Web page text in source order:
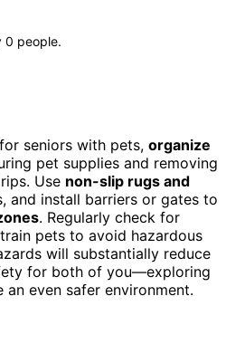
0 people.
seniors with pets, organize
pet supplies and removing
Use non-slip rugs and
and install barriers or gates to
. Regularly check for
pets to avoid hazardous
will substantially reduce
for both of you—exploring
even safer environment.